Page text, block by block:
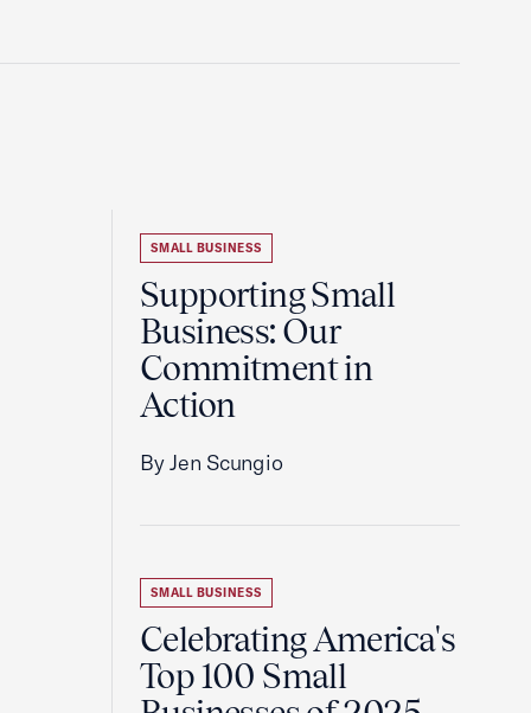
SMALL BUSINESS
Supporting Small
Business: Our
Commitment in
Action
By Jen Scungio
SMALL BUSINESS
Celebrating America's
Top 100 Small